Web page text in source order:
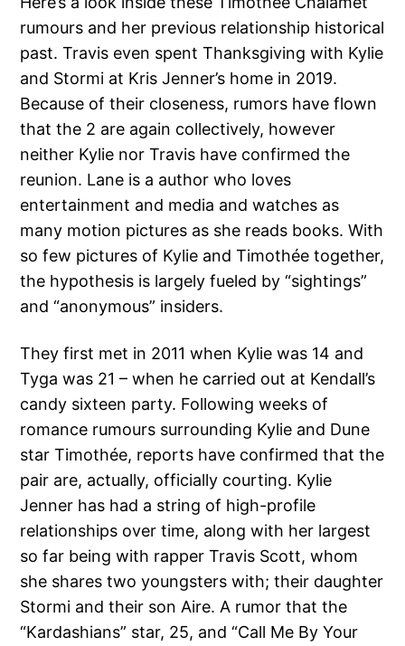
rumours and her previous relationship historical
past. Travis even spent Thanksgiving with Kylie
and Stormi at Kris Jenner’s home in 2019.
Because of their closeness, rumors have flown
that the 2 are again collectively, however
neither Kylie nor Travis have confirmed the
reunion. Lane is a author who loves
entertainment and media and watches as
many motion pictures as she reads books. With
so few pictures of Kylie and Timothée together,
the hypothesis is largely fueled by “sightings”
and “anonymous” insiders.
They first met in 2011 when Kylie was 14 and
Tyga was 21 – when he carried out at Kendall’s
candy sixteen party. Following weeks of
romance rumours surrounding Kylie and Dune
star Timothée, reports have confirmed that the
pair are, actually, officially courting. Kylie
Jenner has had a string of high-profile
relationships over time, along with her largest
so far being with rapper Travis Scott, whom
she shares two youngsters with; their daughter
Stormi and their son Aire. A rumor that the
“Kardashians” star, 25, and “Call Me By Your